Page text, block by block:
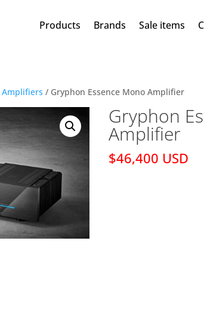
Products Brands Sale items
Amplifiers / Gryphon Essence Mono Amplifier
Gryphon
Amplifier
$46,400 USD